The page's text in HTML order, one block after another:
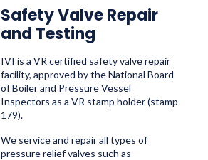
Safety Valve Repair
and Testing
IVI is a VR certified safety valve repair
facility, approved by the National Board
of Boiler and Pressure Vessel
Inspectors as a VR stamp holder (stamp
179).
We serviceand repair all types of
pressure relief valves such as